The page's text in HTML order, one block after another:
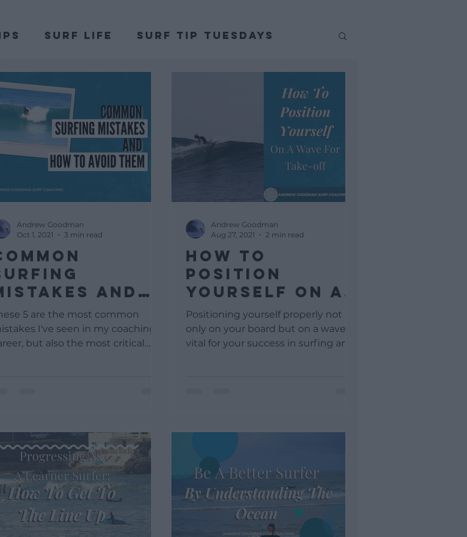
Surf Life Surf Tip Tuesdays
and
to avoid
5 are the most common
I've seen in my coaching
but also the most critical
Andrew Goodman
Oct 1, 2021
3 min read
How To
Position
Yourself On A
Wave For Take-
off
Positioning yourself properly not
only on your board but on a wave is
vital for your success in surfing and
Andrew Goodman
Aug 27, 2021
2 min read